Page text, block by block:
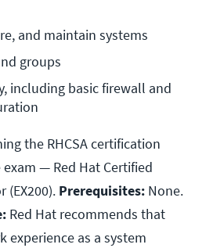
and maintain systems
groups
including basic firewall and
the RHCSA certification
— Red Hat Certified
(EX200). Prerequisites: None.
Red Hat recommends that
experience as a system